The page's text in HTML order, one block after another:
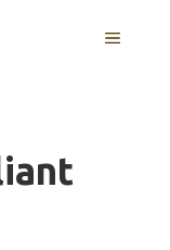
MENU